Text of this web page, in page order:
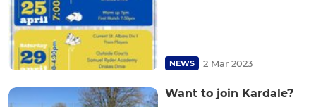
NEWS 2 Mar 2023
Want to join Kardale?